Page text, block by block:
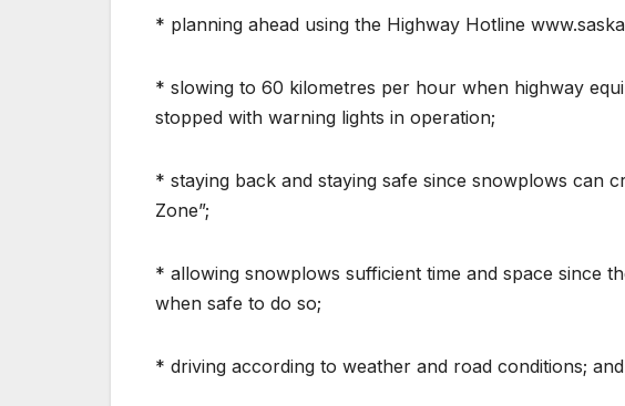
* planning ahead using the Highway Hotline
* slowing to 60 kilometres per hour when highway
stopped with warning lights in operation;
* staying back and staying safe since snowplows can
Zone”;
* allowing snowplows sufficient time and space since
when safe to do so;
* driving according to weather and road conditions; and